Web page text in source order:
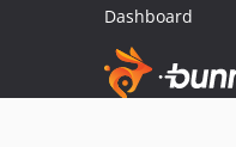
Dashboard